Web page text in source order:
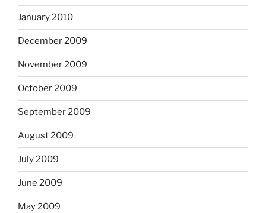
January 2010
December 2009
November 2009
October 2009
September 2009
August 2009
July 2009
June 2009
May 2009